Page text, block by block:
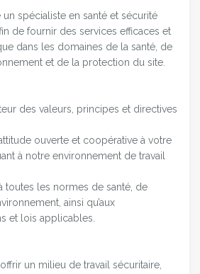
spécialiste en santé et sécurité
de fournir des services efficaces et
dans les domaines de la santé, de
et de la protection du site.
des valeurs, principes et directives
ouverte et coopérative à votre
à notre environnement de travail
toutes les normes de santé, de
ainsi qu’aux
et lois applicables.
un milieu de travail sécuritaire,